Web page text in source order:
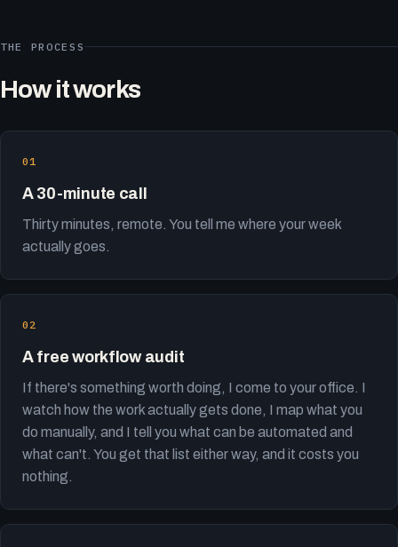
THE PROCESS
How it works
A 30-minute call
Thirty minutes, remote. You tell me where your week
actually goes.
A free workflow audit
If there's something worth doing, I come to your office. I
watch how the work actually gets done, I map what you
do manually, and I tell you what can be automated and
what can't. You get that list either way, and it costs you
nothing.